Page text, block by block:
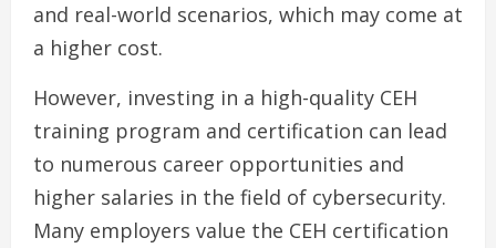
and real-world scenarios, which may come at
a higher cost.
However, investing in a high-quality CEH
training program and certification can lead
to numerous career opportunities and
higher salaries in the field of cybersecurity.
Many employers value the CEH certification